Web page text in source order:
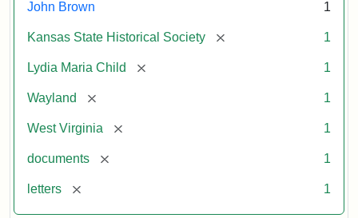
John Brown 1
Kansas State Historical Society [remove] 1
Lydia Maria Child [remove] 1
Wayland [remove] 1
West Virginia [remove] 1
documents [remove] 1
letters [remove] 1
1859
Attribution:
Child,
Maria
Attribution
Image
of
kansasmemory.org,
State
Historical